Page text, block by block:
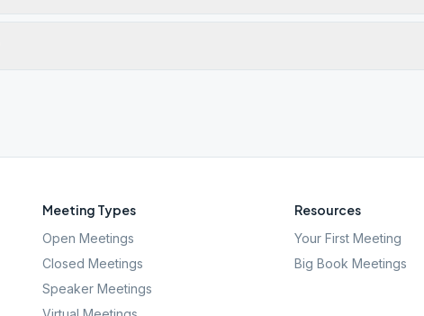
Meeting Types
Open Meetings
Closed Meetings
Speaker Meetings
Resources
Your First Meeting
Big Book Meetings